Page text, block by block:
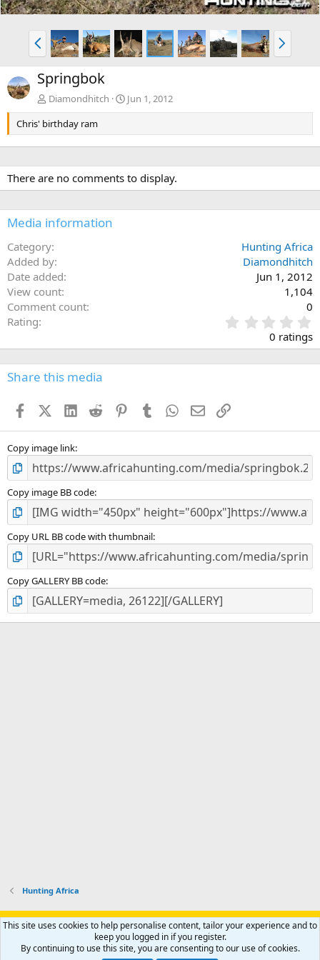
P
r
e
v
N
e
x
Springbok
Diamondhitch
Jun 1, 2012
Chris' birthday ram
There are no comments to display.
Media information
Category
Hunting Africa
Added by
Diamondhitch
Date added
Jun 1, 2012
View count
1,104
Comment count
0
Rating
.
0
0
s
0 ratings
Share this media
FacebookX (Twitter)
LinkedIn
Reddit PinterestTumblr WhatsApp
EmailLink
Copy image link
Copy image BB code
Copy URL BB code with thumbnail
Copy GALLERY BB code
Hunting Africa
Support AfricaHunting.com Advertise Subscribe
Contact us
Privacy policy Help Home
R
S
®
This site uses cookies to help personalise content, tailor your experience and to
keep you logged in if you register.
By continuing to use this site, you are consenting to our use of cookies.